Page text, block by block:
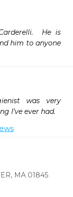
He is
him to anyone
was very
I’ve ever had.
MA 01845